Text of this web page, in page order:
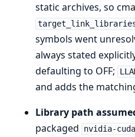
static archives, so
symbols went
always stated
defaulting to OFF;
and adds the
Library path
packaged
nvidia-